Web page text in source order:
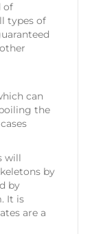
of
types of
can
the
will
by
by
It is
are a